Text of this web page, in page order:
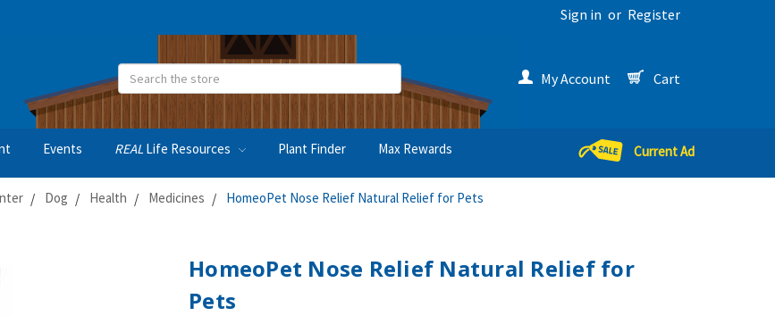
Sign in or Register
Search My Account Cart
Events REAL Life Resources Plant Finder Max Rewards Current Ad
Dog Health Medicines HomeoPet Nose Relief Natural Relief for Pets
HomeoPet Nose Relief Natural Relief for
Pets